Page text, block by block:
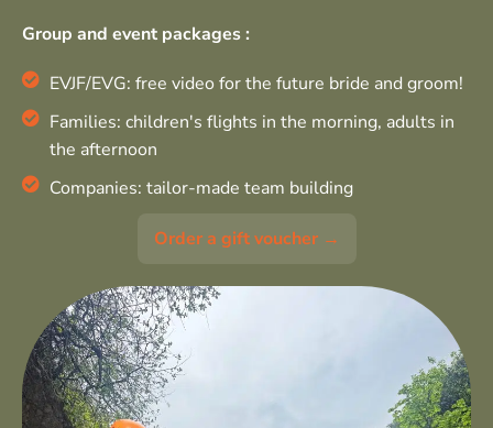
Group and event packages :
EVJF/EVG: free video for the future bride and groom!
Families: children's flights in the morning, adults in
the afternoon
Companies: tailor-made team building
Order a gift voucher →